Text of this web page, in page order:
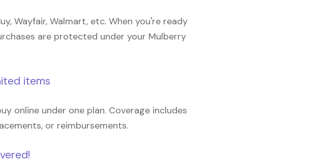
Wayfair, Walmart, etc. When you're ready
are protected under your Mulberry
items
online under one plan. Coverage includes
or reimbursements.